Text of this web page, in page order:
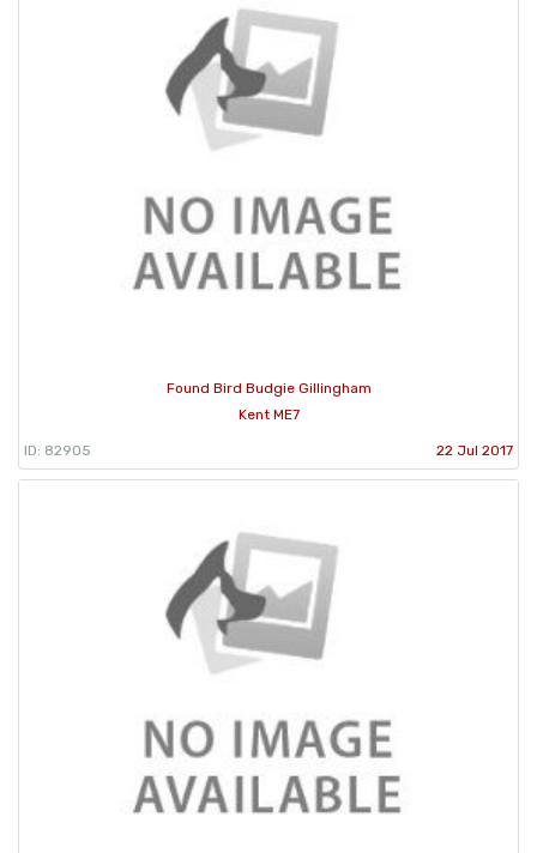
Found Bird Budgie Gillingham
Kent ME7
ID: 82905 22 Jul 2017